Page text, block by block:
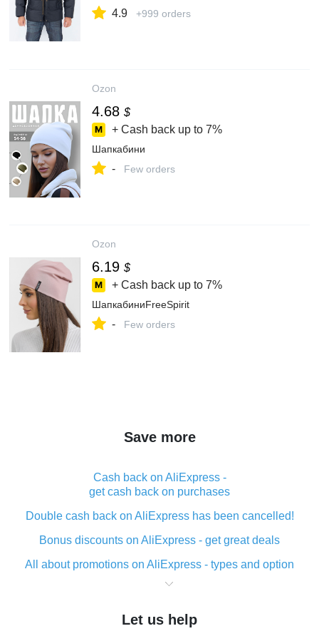
4.9 +999 orders
Ozon
4.68 $
+ Cash back up to 7%
Шапкабини
- Few orders
Ozon
6.19 $
+ Cash back up to 7%
ШапкабиниFreeSpirit
- Few orders
Save more
Cash back on AliExpress -
get cash back on purchases
Double cash back on AliExpress has been cancelled!
Bonus discounts on AliExpress - get great deals
All about promotions on AliExpress - types and option
What is cash back when making purchases on
The best place to download cash back for AliExpress
Let us help